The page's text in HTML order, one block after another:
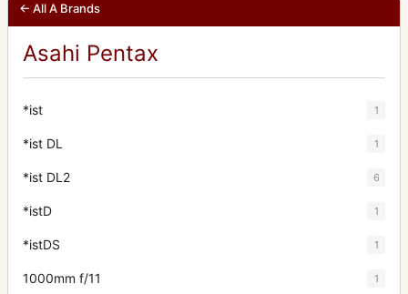
← All A Brands
Asahi Pentax
*ist 1
*ist DL 1
*ist DL2 6
*istD 1
*istDS 1
1000mm f/11 1